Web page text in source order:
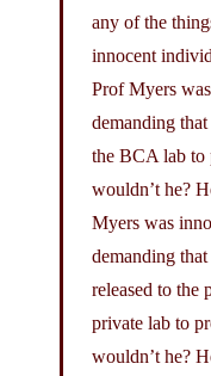
any of the
innocent
Prof Myers
demanding
the BCA lab to
wouldn’t he?
Myers was
demanding
released to the
private lab to
wouldn’t he?